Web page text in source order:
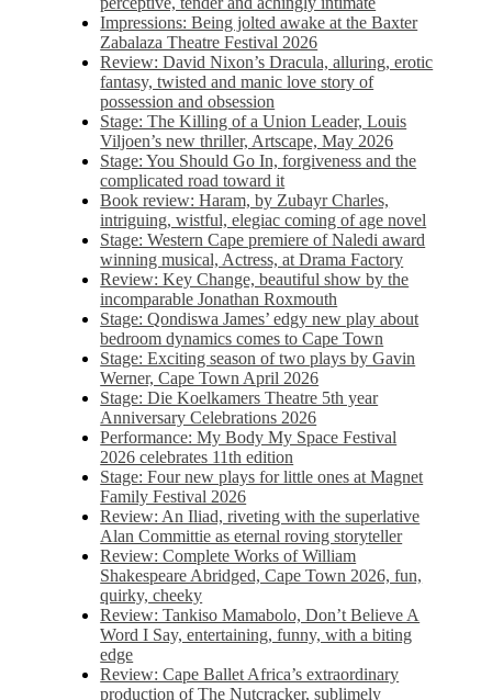
Impressions: Being jolted awake at the Baxter
Zabalaza Theatre Festival 2026
Review: David Nixon’s Dracula, alluring, erotic
fantasy, twisted and manic love story of
possession and obsession
Stage: The Killing of a Union Leader, Louis
Viljoen’s new thriller, Artscape, May 2026
Stage: You Should Go In, forgiveness and the
complicated road toward it
Book review: Haram, by Zubayr Charles,
intriguing, wistful, elegiac coming of age novel
Stage: Western Cape premiere of Naledi award
winning musical, Actress, at Drama Factory
Review: Key Change, beautiful show by the
incomparable Jonathan Roxmouth
Stage: Qondiswa James’ edgy new play about
bedroom dynamics comes to Cape Town
Stage: Exciting season of two plays by Gavin
Werner, Cape Town April 2026
Stage: Die Koelkamers Theatre 5th year
Anniversary Celebrations 2026
Performance: My Body My Space Festival
2026 celebrates 11th edition
Stage: Four new plays for little ones at Magnet
Family Festival 2026
Review: An Iliad, riveting with the superlative
Alan Committie as eternal roving storyteller
Review: Complete Works of William
Shakespeare Abridged, Cape Town 2026, fun,
quirky, cheeky
Review: Tankiso Mamabolo, Don’t Believe A
Word I Say, entertaining, funny, with a biting
edge
Review: Cape Ballet Africa’s extraordinary
production of The Nutcracker, sublimely